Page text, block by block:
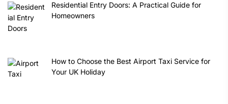
Residential Entry Doors: A Practical Guide for
Homeowners
How to Choose the Best Airport Taxi Service for
Your UK Holiday